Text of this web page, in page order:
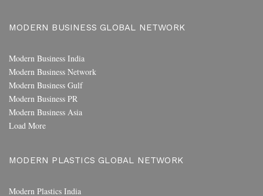
MODERN BUSINESS GLOBAL NETWORK
Modern Business India
Modern Business Network
Modern Business Gulf
Modern Business PR
Modern Business Asia
Load More
MODERN PLASTICS GLOBAL NETWORK
Modern Plastics India